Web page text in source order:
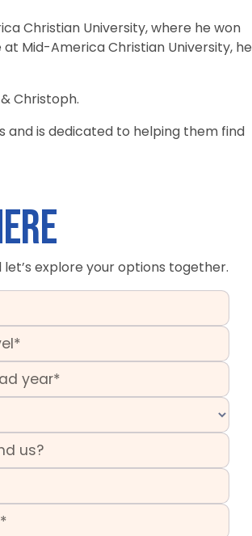
Christian University, where he won
Mid-America Christian University, he
Christoph.
is dedicated to helping them find
let’s explore your options together.